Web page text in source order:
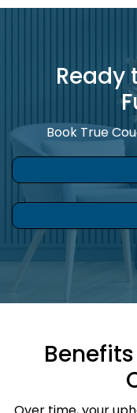
Ready
Book True